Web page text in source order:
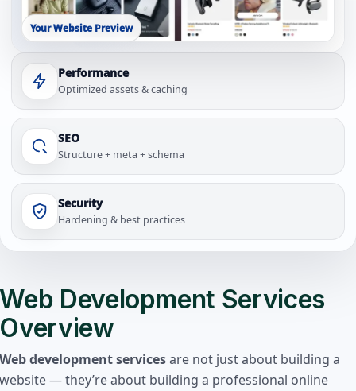
Your Website Preview
Performance
Optimized assets & caching
SEO
Structure + meta + schema
Security
Hardening & best practices
Web Development Services
Overview
Web development servicesare not just about building a
website — they’re about building a professional online